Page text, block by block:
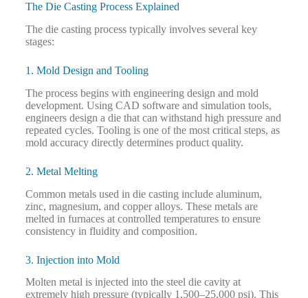
The Die Casting Process Explained
The die casting process typically involves several key
stages:
1. Mold Design and Tooling
The process begins with engineering design and mold
development. Using CAD software and simulation tools,
engineers design a die that can withstand high pressure and
repeated cycles. Tooling is one of the most critical steps, as
mold accuracy directly determines product quality.
2. Metal Melting
Common metals used in die casting include aluminum,
zinc, magnesium, and copper alloys. These metals are
melted in furnaces at controlled temperatures to ensure
consistency in fluidity and composition.
3. Injection into Mold
Molten metal is injected into the steel die cavity at
extremely high pressure (typically 1,500–25,000 psi). This